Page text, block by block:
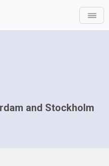
and Stockholm